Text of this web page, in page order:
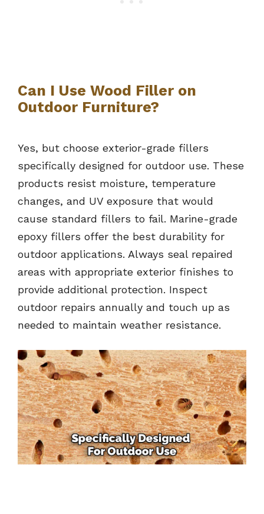
Can I Use Wood Filler on
Outdoor Furniture?
Yes, but choose exterior-grade fillers
specifically designed for outdoor use. These
products resist moisture, temperature
changes, and UV exposure that would
cause standard fillers to fail. Marine-grade
epoxy fillers offer the best durability for
outdoor applications. Always seal repaired
areas with appropriate exterior finishes to
provide additional protection. Inspect
outdoor repairs annually and touch up as
needed to maintain weather resistance.